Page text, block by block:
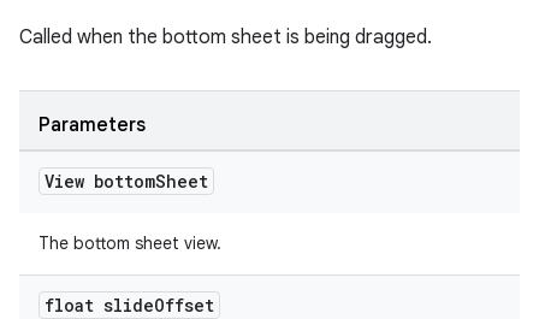
Called when the bottom sheet is being dragged.
Parameters
View bottomSheet
The bottom sheet view.
float slideOffset